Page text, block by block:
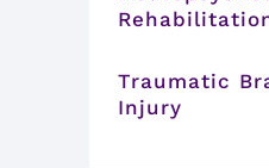
Traumatic
Injury